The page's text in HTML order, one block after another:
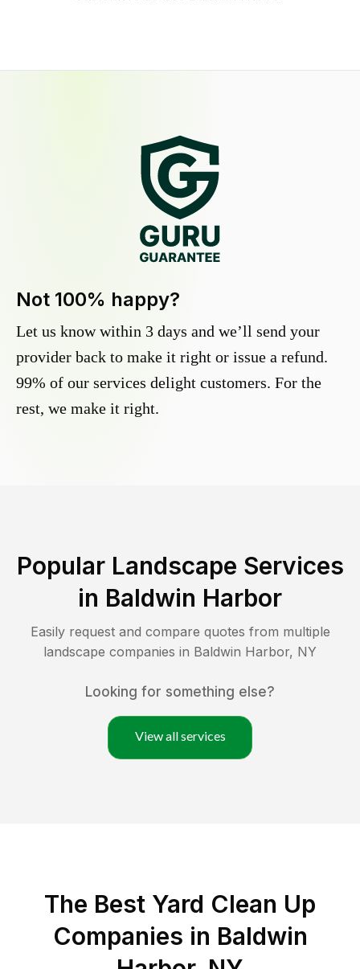
Not 100% happy?
Let us know within 3 days and we’ll send your
provider back to make it right or issue a refund.
99% of our services delight customers. For the
rest, we make it right.
Popular Landscape Services
in Baldwin Harbor
Easily request and compare quotes from multiple
landscape companies in Baldwin Harbor, NY
Looking for something else?
View all services
The Best Yard Clean Up
Companies in Baldwin